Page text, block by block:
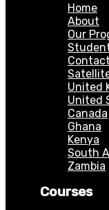
Home
About
Our
Contact
United
United
Canada
Ghana
Kenya
South
Zambia
Courses